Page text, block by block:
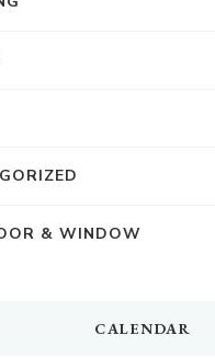
& WINDOW
CALENDAR